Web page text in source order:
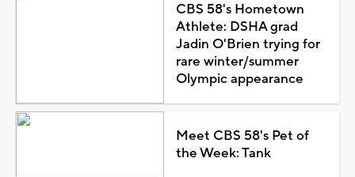
CBS 58's Hometown
Athlete: DSHA grad
Jadin O'Brien trying for
rare winter/summer
Olympic appearance
Meet CBS 58's Pet of
the Week: Tank